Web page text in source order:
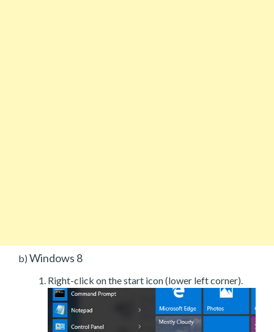
b) Windows 8
Right-click on the start icon (lower left corner).